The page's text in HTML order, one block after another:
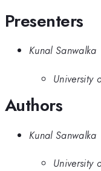
Presenters
Kunal Sanwalka
University
Authors
Kunal Sanwalka
University